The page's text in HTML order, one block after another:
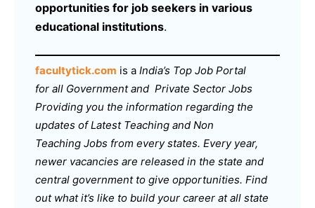
opportunities for job seekers in various
educational institutions.
facultytick.com is a India’s Top Job Portal
for all Government and Private Sector Jobs
Providing you the information regarding the
updates of Latest Teaching and Non
Teaching Jobs from every states. Every year,
newer vacancies are released in the state and
central government to give opportunities. Find
out what it’s like to build your career at all state